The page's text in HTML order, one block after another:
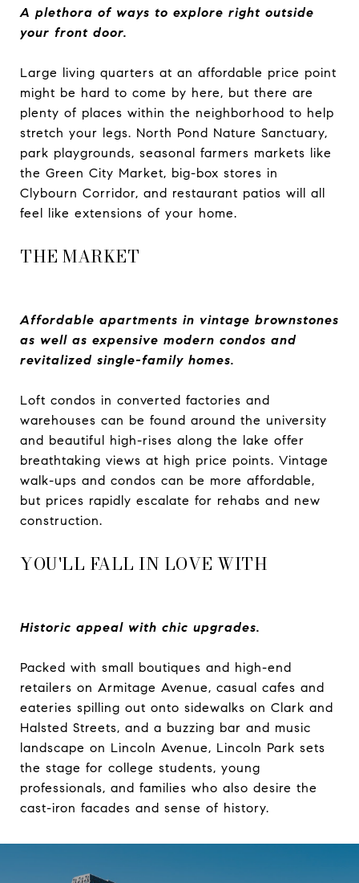
A plethora of ways to explore right outside
your front door.
Large living quarters at an affordable price point
might be hard to come by here, but there are
plenty of places within the neighborhood to help
stretch your legs. North Pond Nature Sanctuary,
park playgrounds, seasonal farmers markets like
the Green City Market, big-box stores in
Clybourn Corridor, and restaurant patios will all
feel like extensions of your home.
THE MARKET
Affordable apartments in vintage brownstones
as well as expensive modern condos and
revitalized single-family homes.
Loft condos in converted factories and
warehouses can be found around the university
and beautiful high-rises along the lake offer
breathtaking views at high price points. Vintage
walk-ups and condos can be more affordable,
but prices rapidly escalate for rehabs and new
construction.
YOU'LL FALL IN LOVE WITH
Historic appeal with chic upgrades.
Packed with small boutiques and high-end
retailers on Armitage Avenue, casual cafes and
eateries spilling out onto sidewalks on Clark and
Halsted Streets, and a buzzing bar and music
landscape on Lincoln Avenue, Lincoln Park sets
the stage for college students, young
professionals, and families who also desire the
cast-iron facades and sense of history.